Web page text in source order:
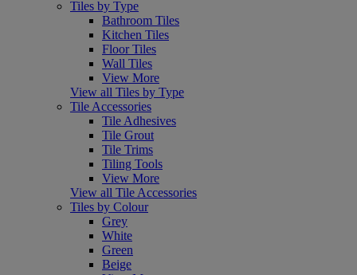
Tiles by Type
Bathroom Tiles
Kitchen Tiles
Floor Tiles
Wall Tiles
View More
View all Tiles by Type
Tile Accessories
Tile Adhesives
Tile Grout
Tile Trims
Tiling Tools
View More
View all Tile Accessories
Tiles by Colour
Grey
White
Green
Beige